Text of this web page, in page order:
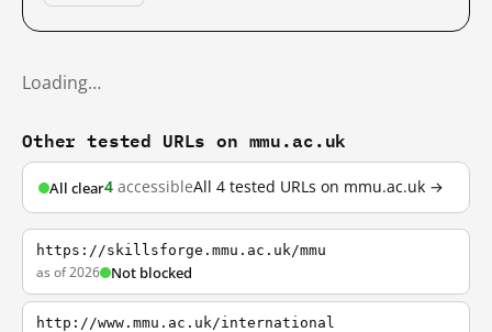
Loading…
Other tested URLs on mmu.ac.uk
All clear4 accessibleAll 4 tested URLs on mmu.ac.uk →
https://skillsforge.mmu.ac.uk/mmu
as of 2026 Not blocked
http://www.mmu.ac.uk/international